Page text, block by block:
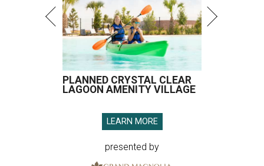
PLANNED CRYSTAL CLEAR
LAGOON AMENITY VILLAGE
LEARN MORE
presented by